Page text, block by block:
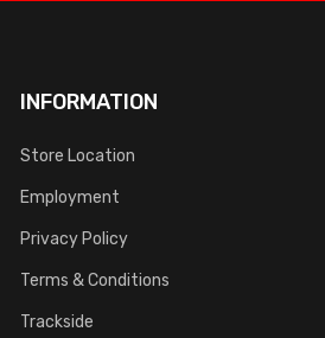
INFORMATION
Store Location
Employment
Privacy Policy
Terms & Conditions
Trackside